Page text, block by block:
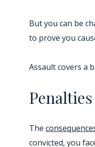
But you can be
to prove you
Assault covers a
The
convicted, you